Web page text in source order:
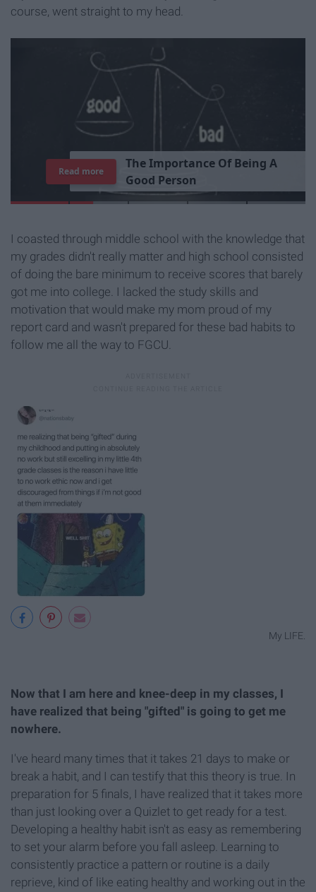
course, went straight to my head.
TheImportance Of Being A
Good Person
Read more
I coasted through middle school with the knowledge that
my grades didn't really matter and high school consisted
of doing the bare minimum to receive scores that barely
got me into college. I lacked the study skills and
motivation that would make my mom proud of my
report card and wasn't prepared for these bad habits to
follow me all the way to FGCU.
My LIFE.
Now that I am here and knee-deep in my classes, I
have realized that being "gifted" is going to get me
nowhere.
I've heard many times that it takes 21 days to make or
break a habit, and I can testify that this theory is true. In
preparation for 5 finals, I have realized that it takes more
than just looking over a Quizlet to get ready for a test.
Developing a healthy habit isn't as easy as remembering
to set your alarm before you fall asleep. Learning to
consistently practice a pattern or routine is a daily
reprieve, kind of like eating healthy and working out in the